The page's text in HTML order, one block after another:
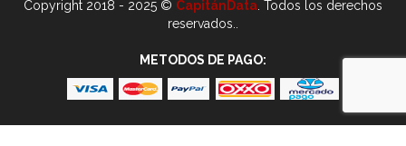
Copyright 2018 - 2025 © CapitánData . Todos los derechos
reservados..
METODOS DE PAGO: